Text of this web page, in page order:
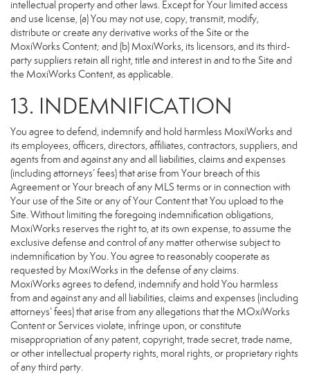
intellectual property and other laws. Except for Your limited access
and use license, (a) You may not use, copy, transmit, modify,
distribute or create any derivative works of the Site or the
MoxiWorks Content; and (b) MoxiWorks, its licensors, and its third-
party suppliers retain all right, title and interest in and to the Site and
the MoxiWorks Content, as applicable.
13. INDEMNIFICATION
You agree to defend, indemnify and hold harmless MoxiWorks and
its employees, officers, directors, affiliates, contractors, suppliers, and
agents from and against any and all liabilities, claims and expenses
(including attorneys’ fees) that arise from Your breach of this
Agreement or Your breach of any MLS terms or in connection with
Your use of the Site or any of Your Content that You upload to the
Site. Without limiting the foregoing indemnification obligations,
MoxiWorks reserves the right to, at its own expense, to assume the
exclusive defense and control of any matter otherwise subject to
indemnification by You. You agree to reasonably cooperate as
requested by MoxiWorks in the defense of any claims.
MoxiWorks agrees to defend, indemnify and hold You harmless
from and against any and all liabilities, claims and expenses (including
attorneys’ fees) that arise from any allegations that the MOxiWorks
Content or Services violate, infringe upon, or constitute
misappropriation of any patent, copyright, trade secret, trade name,
or other intellectual property rights, moral rights, or proprietary rights
of any third party.